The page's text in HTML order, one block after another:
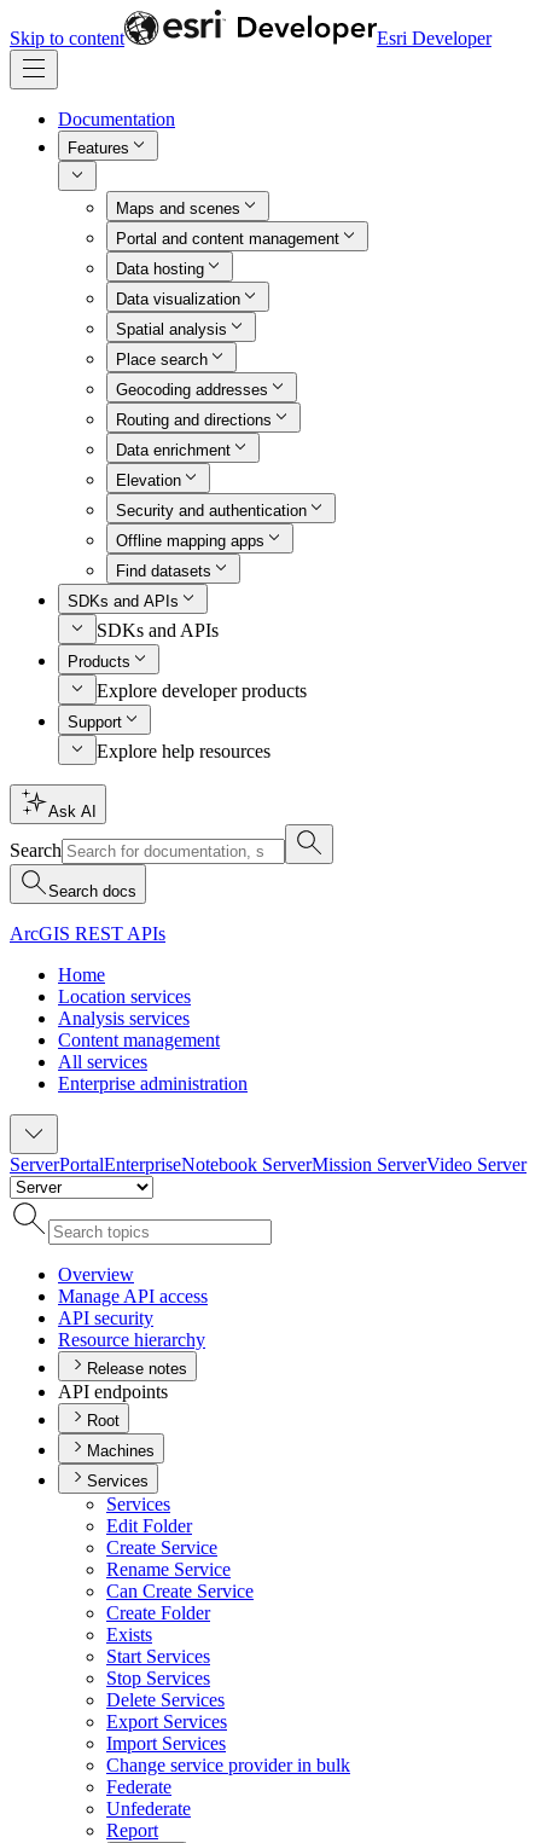
Skip to content Esri Developer
Documentation
Features
Maps and scenes
Portal and content management
Data hosting
Data visualization
Spatial analysis
Place search
Geocoding addresses
Routing and directions
Data enrichment
Elevation
Security and authentication
Offline mapping apps
Find datasets
SDKs and APIs
SDKs and APIs
Products
Explore developer products
Support
Explore help resources
Ask AI
Search
Search docs
ArcGIS REST APIs
Home
Location services
Analysis services
Content management
All services
Enterprise administration
ServerPortalEnterpriseNotebook ServerMission ServerVideo Server
Overview
Manage API access
API security
Resource hierarchy
Release notes
API endpoints
Root
Machines
Services
Services
Edit Folder
Create Service
Rename Service
Can Create Service
Create Folder
Exists
Start Services
Stop Services
Delete Services
Export Services
Import Services
Change service provider in bulk
Federate
Unfederate
Report